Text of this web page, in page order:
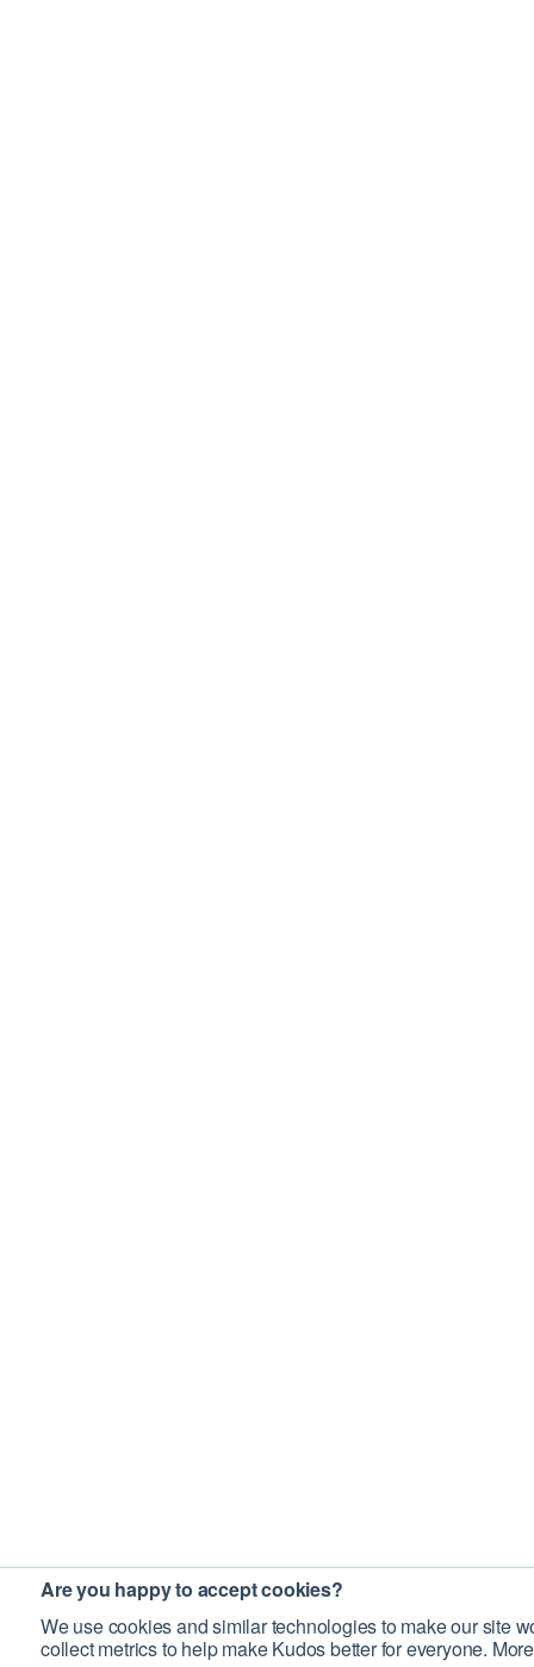
Are you happy to accept cookies?
We use cookies and similar technologies to make our site
collect metrics to help make Kudos better for everyone.